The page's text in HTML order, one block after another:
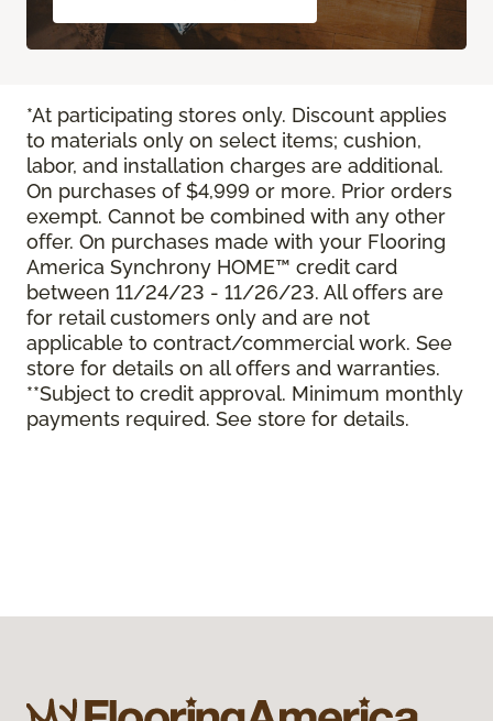
*At participating stores only. Discount applies
to materials only on select items; cushion,
labor, and installation charges are additional.
On purchases of $4,999 or more. Prior orders
exempt. Cannot be combined with any other
offer. On purchases made with your Flooring
America Synchrony HOME™ credit card
between 11/24/23 - 11/26/23. All offers are
for retail customers only and are not
applicable to contract/commercial work. See
store for details on all offers and warranties.
**Subject to credit approval. Minimum monthly
payments required. See store for details.